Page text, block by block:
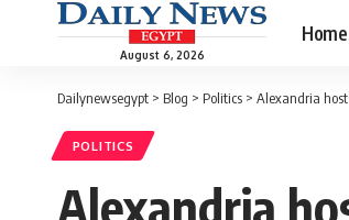
August 6, 2026
Home
Dailynewsegypt > Blog > Politics > Alexandria
POLITICS
Alexandria